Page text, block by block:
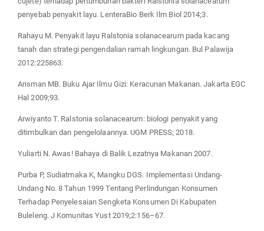
penyebab penyakit layu. LenteraBio Berk Ilm Biol 2014;3.
Rahayu M. Penyakit layu Ralstonia solanacearum pada kacang
tanah dan strategi pengendalian ramah lingkungan. Bul Palawija
2012:225863.
Arisman MB. Buku Ajar Ilmu Gizi: Keracunan Makanan. Jakarta EGC
Hal 2009;93.
Arwiyanto T. Ralstonia solanacearum: biologi penyakit yang
ditimbulkan dan pengelolaannya. UGM PRESS; 2018.
Yuliarti N. Awas! Bahaya di Balik Lezatnya Makanan 2007.
Purba P, Sudiatmaka K, Mangku DGS. Implementasi Undang-
Undang No. 8 Tahun 1999 Tentang Perlindungan Konsumen
Terhadap Penyelesaian Sengketa Konsumen Di Kabupaten
Buleleng. J Komunitas Yust 2019;2:156–67.